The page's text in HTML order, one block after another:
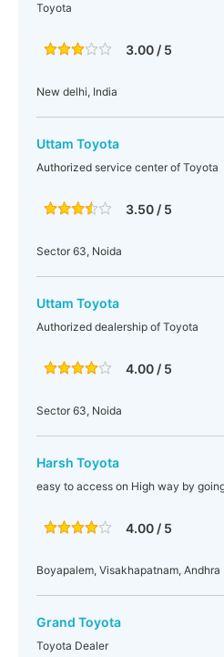
Toyota
3.00 / 5
New delhi, India
Uttam Toyota
Authorized service center of Toyota
3.50 / 5
Sector 63, Noida
Uttam Toyota
Authorized dealership of Toyota
4.00 / 5
Sector 63, Noida
Harsh Toyota
easy to access on High way by
4.00 / 5
Boyapalem, Visakhapatnam, Andhra
Grand Toyota
Toyota Dealer